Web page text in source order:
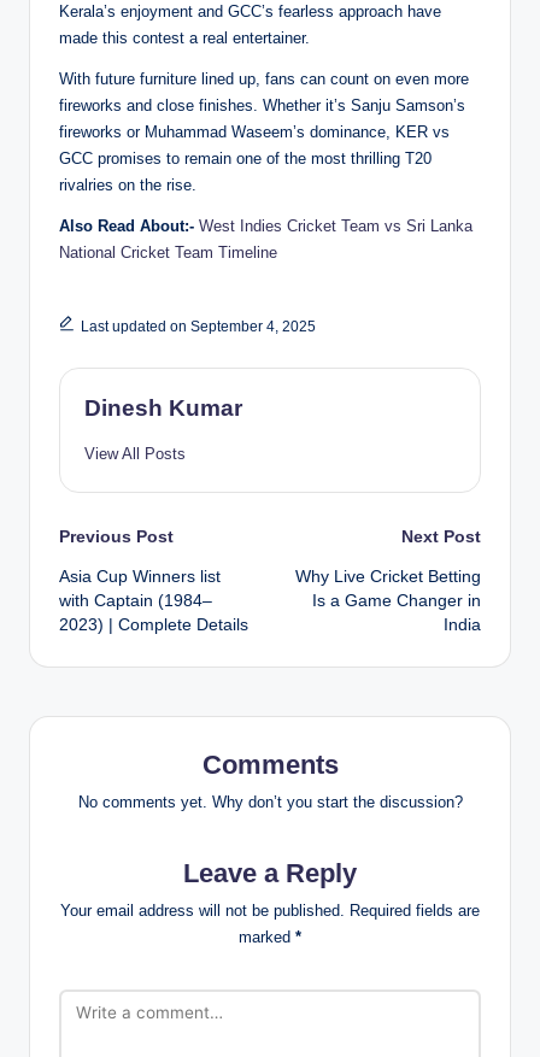
Kerala’s enjoyment and GCC’s fearless approach have
made this contest a real entertainer.
With future furniture lined up, fans can count on even more
fireworks and close finishes. Whether it’s Sanju Samson’s
fireworks or Muhammad Waseem’s dominance, KER vs
GCC promises to remain one of the most thrilling T20
rivalries on the rise.
Also Read About:- West Indies Cricket Team vs Sri Lanka
National Cricket Team Timeline
Last updated on September 4, 2025
Dinesh Kumar
View All Posts
Post
navigation
Previous Post
Asia Cup Winners list
with Captain (1984–
2023) | Complete Details
Next Post
Why Live Cricket Betting
Is a Game Changer in
India
Comments
No comments yet. Why don’t you start the discussion?
Leave a Reply
Your email address will not be published. Required fields are
marked *